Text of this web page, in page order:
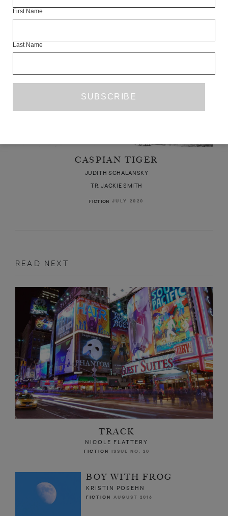
CASPIAN TIGER
JUDITH SCHALANSKY
TR. JACKIE SMITH
FICTION JULY 2020
READ NEXT
TRACK
NICOLE FLATTERY
FICTION ISSUE NO. 20
BOY WITH FROG
KRISTIN POSEHN
FICTION AUGUST 2016
First Name
Last Name